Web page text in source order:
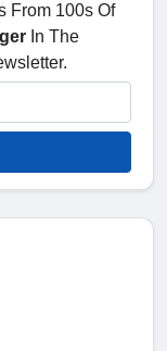
From 100s Of
In The